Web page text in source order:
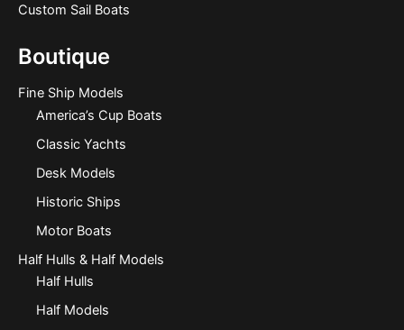
Custom Sail Boats
Boutique
Fine Ship Models
America’s Cup Boats
Classic Yachts
Desk Models
Historic Ships
Motor Boats
Half Hulls & Half Models
Half Hulls
Half Models